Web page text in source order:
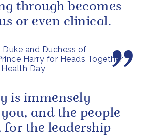
and Duchess of
Harry for Heads Together
Day
through becomes
or even clinical.
is immensely
and the people
for the leadership